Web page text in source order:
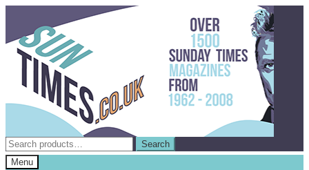
navigation
content
Search
for:
Search
Menu